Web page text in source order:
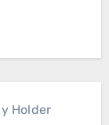
Holder